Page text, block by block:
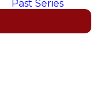
Past Series